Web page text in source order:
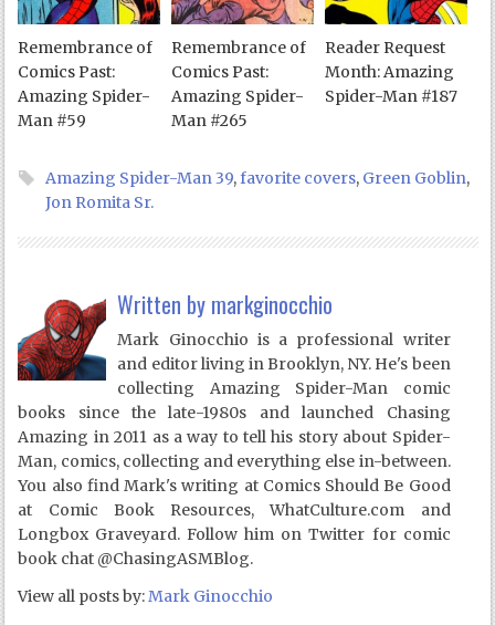
Remembrance of
Comics Past:
Amazing Spider-
Man #59
Remembrance of
Comics Past:
Amazing Spider-
Man #265
Reader Request
Month: Amazing
Spider-Man #187
Amazing Spider-Man 39,favorite covers, Green Goblin,
Jon Romita Sr.
Written by markginocchio
Mark Ginocchio is a professional writer
and editor living in Brooklyn, NY. He's been
collecting Amazing Spider-Man comic
books since the late-1980s and launched Chasing
Amazing in 2011 as a way to tell his story about Spider-
Man, comics, collecting and everything else in-between.
You also find Mark's writing at Comics Should Be Good
at Comic Book Resources, WhatCulture.com and
Longbox Graveyard. Follow him on Twitter for comic
book chat @ChasingASMBlog.
View all posts by:Mark Ginocchio